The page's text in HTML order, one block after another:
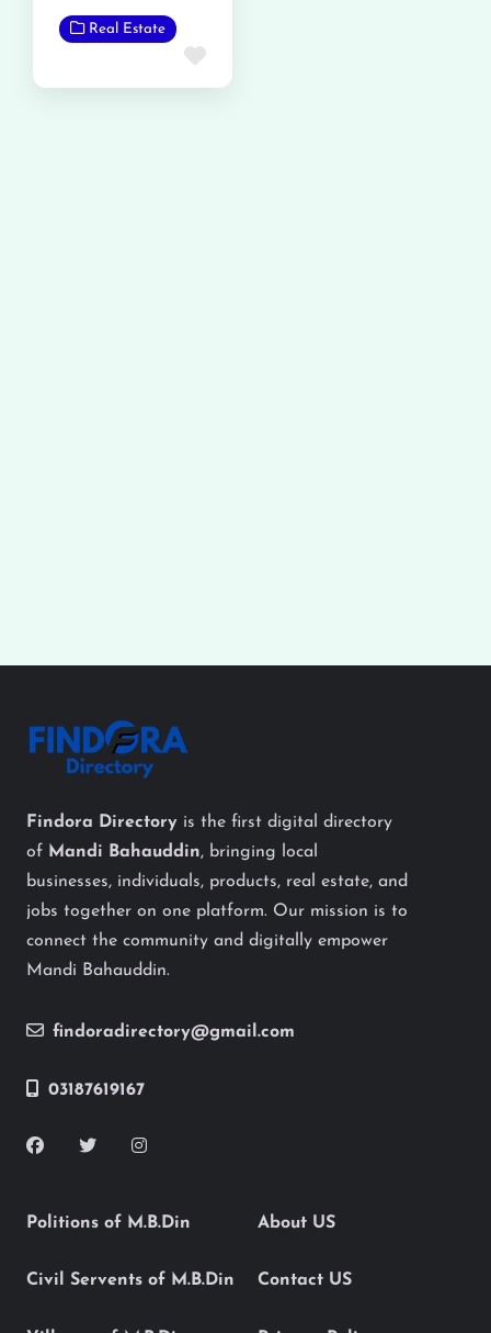
Real Estate
Favorite
Findora Directory is the first digital directory
of Mandi Bahauddin, bringing local
businesses, individuals, products, real estate, and
jobs together on one platform. Our mission is to
connect the community and digitally empower
Mandi Bahauddin.
findoradirectory@gmail.com
03187619167
Politions of M.B.Din
Civil Servents of M.B.Din
About US
Contact US